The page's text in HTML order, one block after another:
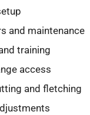
and maintenance
training
access
and fletching